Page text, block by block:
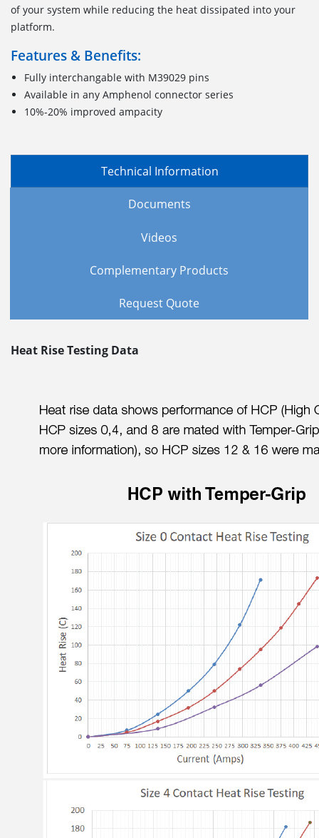
of your system while reducing the heat dissipated into your
platform.
Features & Benefits:
Fully interchangable with M39029 pins
Available in any Amphenol connector series
10%-20% improved ampacity
Technical Information
Documents
Videos
Complementary Products
Request Quote
Heat Rise Testing Data